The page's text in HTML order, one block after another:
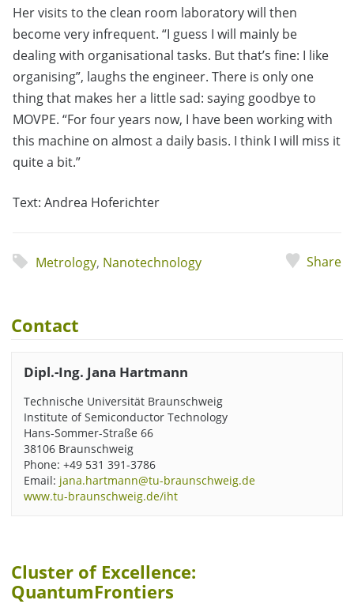
Her visits to the clean room laboratory will then
become very infrequent. “I guess I will mainly be
dealing with organisational tasks. But that’s fine: I like
organising”, laughs the engineer. There is only one
thing that makes her a little sad: saying goodbye to
MOVPE. “For four years now, I have been working with
this machine on almost a daily basis. I think I will miss it
quite a bit.”
Text: Andrea Hoferichter
Metrology, Nanotechnology Share
Contact
Dipl.-Ing. Jana Hartmann
Technische Universität Braunschweig
Institute of Semiconductor Technology
Hans-Sommer-Straße 66
38106 Braunschweig
Phone: +49 531 391-3786
Email: jana.hartmann@tu-braunschweig.de
www.tu-braunschweig.de/iht
Cluster of Excellence:
QuantumFrontiers